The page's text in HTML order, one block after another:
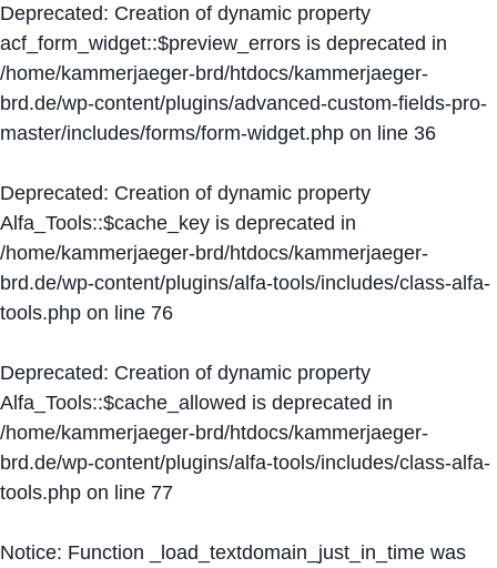
Deprecated: Creation of dynamic property
acf_form_widget::$preview_errors is deprecated in
/home/kammerjaeger-brd/htdocs/kammerjaeger-
brd.de/wp-content/plugins/advanced-custom-fields-pro-
master/includes/forms/form-widget.php on line 36
Deprecated: Creation of dynamic property
Alfa_Tools::$cache_key is deprecated in
/home/kammerjaeger-brd/htdocs/kammerjaeger-
brd.de/wp-content/plugins/alfa-tools/includes/class-alfa-
tools.php on line 76
Deprecated: Creation of dynamic property
Alfa_Tools::$cache_allowed is deprecated in
/home/kammerjaeger-brd/htdocs/kammerjaeger-
brd.de/wp-content/plugins/alfa-tools/includes/class-alfa-
tools.php on line 77
Notice: Function _load_textdomain_just_in_time was